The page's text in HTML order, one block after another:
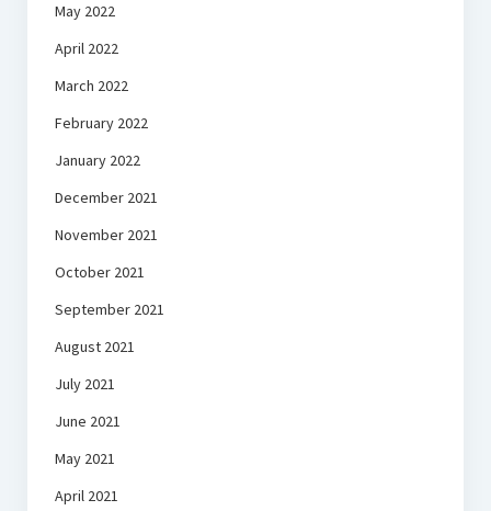
May 2022
April 2022
March 2022
February 2022
January 2022
December 2021
November 2021
October 2021
September 2021
August 2021
July 2021
June 2021
May 2021
April 2021